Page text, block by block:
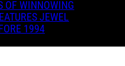
OF WINNOWING
JEWEL
1994